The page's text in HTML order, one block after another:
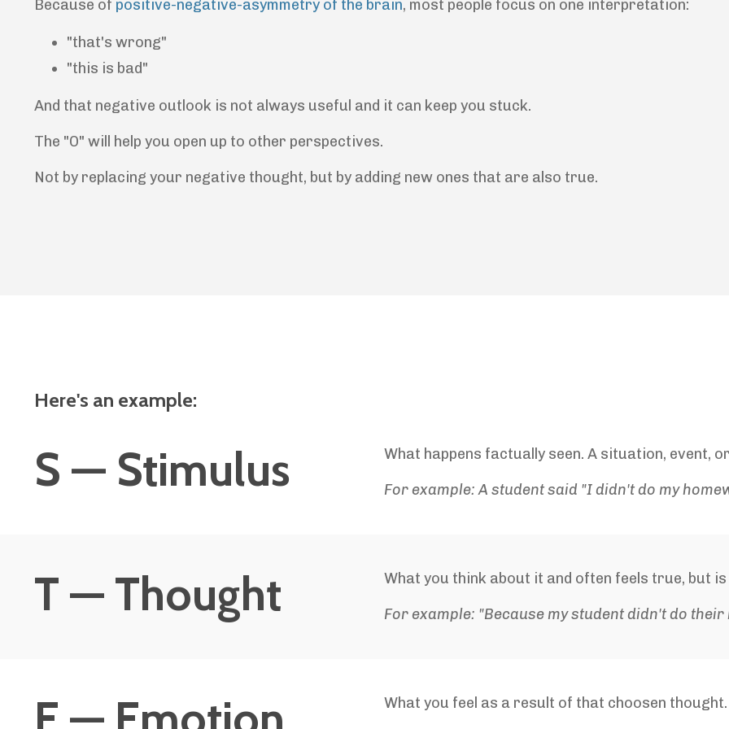
Because of positive-negative-asymmetry of the brain, most people focus on one interpretation:
"that's wrong"
"this is bad"
And that negative outlook is not always useful and it can keep you stuck.
The "O" will help you open up to other perspectives.
Not by replacing your negative thought, but by adding new ones that are also true.
Here's an example:
S — Stimulus
What happens factually seen. A situation, event,
For example: A student said "I didn't do my
T — Thought
What you think about it and often feels true, but
For example: "Because my student didn't do
What you feel as a result of that choosen